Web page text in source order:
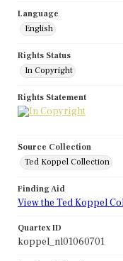
Language
English
Rights Status
In Copyright
Rights Statement
Source Collection
Ted Koppel Collection
Finding Aid
View the Ted Koppel
Quartex ID
koppel_nl01060701